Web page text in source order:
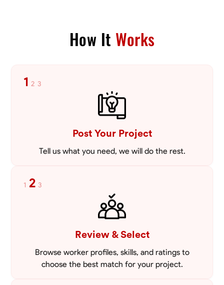
How It Works
1 2 3
Post Your Project
Tell us what you need, we will do the rest.
1 2 3
Review & Select
Browse worker profiles, skills, and ratings to
choose the best match for your project.